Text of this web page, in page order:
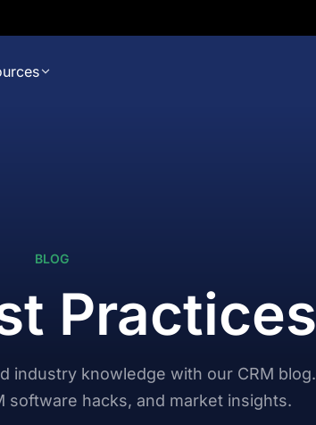
BLOG
Practices
industry knowledge with our CRM blog.
software hacks, and market insights.